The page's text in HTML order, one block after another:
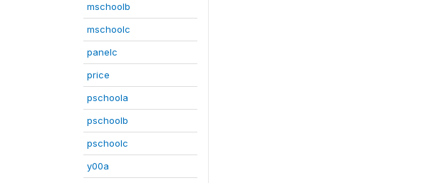
mschoolb
mschoolc
panelc
price
pschoola
pschoolb
pschoolc
y00a